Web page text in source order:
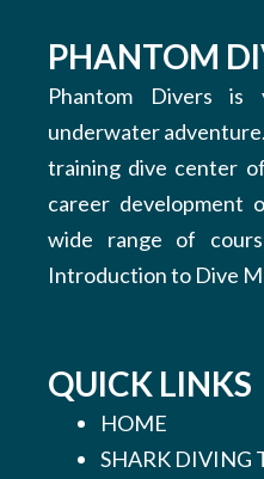
PHANTOM
Phantom Divers
underwater adventure.
training dive center
career development
wide range of
Introduction to Dive
QUICK LINKS
HOME
SHARK DIVING